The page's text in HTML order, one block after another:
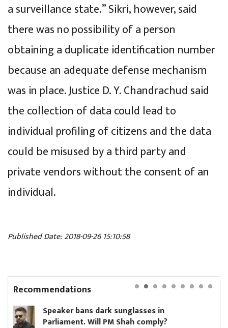
a surveillance state.” Sikri, however, said
there was no possibility of a person
obtaining a duplicate identification number
because an adequate defense mechanism
was in place. Justice D. Y. Chandrachud said
the collection of data could lead to
individual profiling of citizens and the data
could be misused by a third party and
private vendors without the consent of an
individual.
Published Date: 2018-09-26 15:10:58
Recommendations
dark sunglasses in
PM Shah comply?